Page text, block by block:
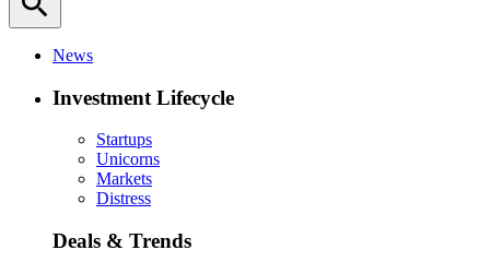
News
Investment Lifecycle
Startups
Unicorns
Markets
Distress
Deals & Trends